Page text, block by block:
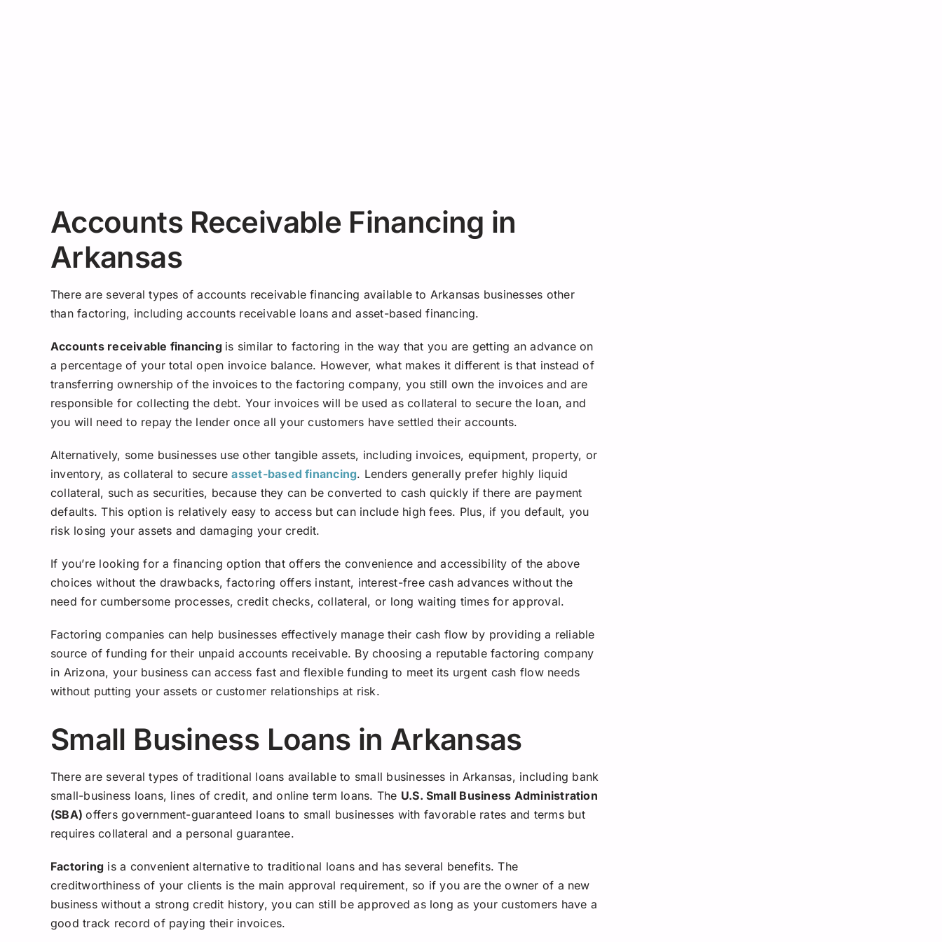
Accounts Receivable Financing in
Arkansas
There are several types of accounts receivable financing available to Arkansas businesses other
than factoring, including accounts receivable loans and asset-based financing.
Accounts receivable financing is similar to factoring in the way that you are getting an advance on
a percentage of your total open invoice balance. However, what makes it different is that instead of
transferring ownership of the invoices to the factoring company, you still own the invoices and are
responsible for collecting the debt. Your invoices will be used as collateral to secure the loan, and
you will need to repay the lender once all your customers have settled their accounts.
Alternatively, some businesses use other tangible assets, including invoices, equipment, property, or
inventory, as collateral to secureasset-based financing. Lenders generally prefer highly liquid
collateral, such as securities, because they can be converted to cash quickly if there are payment
defaults. This option is relatively easy to access but can include high fees. Plus, if you default, you
risk losing your assets and damaging your credit.
If you’re looking for a financing option that offers the convenience and accessibility of the above
choices without the drawbacks, factoring offers instant, interest-free cash advances without the
need for cumbersome processes, credit checks, collateral, or long waiting times for approval.
Factoring companies can help businesses effectively manage their cash flow by providing a reliable
source of funding for their unpaid accounts receivable. By choosing a reputable factoring company
in Arizona, your business can access fast and flexible funding to meet its urgent cash flow needs
without putting your assets or customer relationships at risk.
Small Business Loans in Arkansas
There are several types of traditional loans available to small businesses in Arkansas, including bank
small-business loans, lines of credit, and online term loans. The U.S. Small Business Administration
(SBA)offers government-guaranteed loans to small businesses with favorable rates and terms but
requires collateral and a personal guarantee.
Factoring is a convenient alternative to traditional loans and has several benefits. The
creditworthiness of your clients is the main approval requirement, so if you are the owner of a new
business without a strong credit history, you can still be approved as long as your customers have a
good track record of paying their invoices.